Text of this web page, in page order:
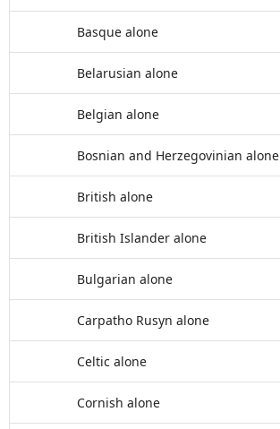
Basque alone
Belarusian alone
Belgian alone
Bosnian and Herzegovinian alone
British alone
British Islander alone
Bulgarian alone
Carpatho Rusyn alone
Celtic alone
Cornish alone